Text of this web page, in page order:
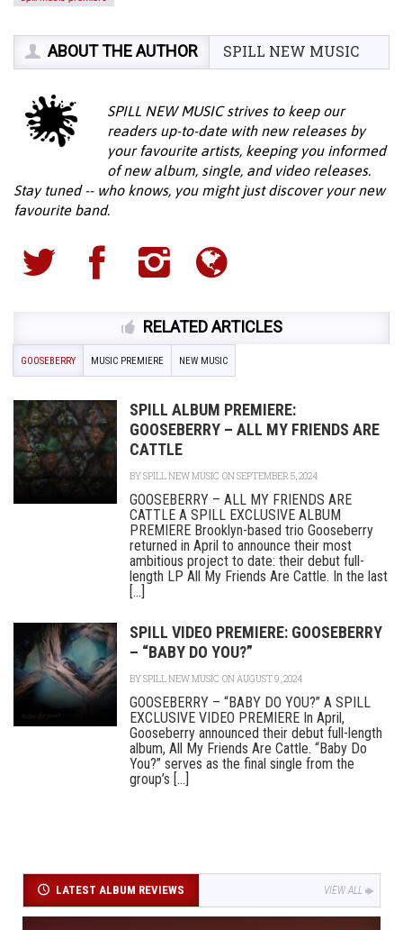
ABOUT THE AUTHOR SPILL NEW MUSIC
SPILL NEW MUSIC strives to keep our
readers up-to-date with new releases by
your favourite artists, keeping you informed
of new album, single, and video releases.
Stay tuned -- who knows, you might just discover your new
favourite band.
RELATED ARTICLES
GOOSEBERRY MUSIC PREMIERE NEW MUSIC
SPILL ALBUM PREMIERE:
GOOSEBERRY – ALL MY FRIENDS ARE
CATTLE
BYSPILL NEW MUSIC ON SEPTEMBER 5, 2024
GOOSEBERRY – ALL MY FRIENDS ARE
CATTLE A SPILL EXCLUSIVE ALBUM
PREMIERE Brooklyn-based trio Gooseberry
returned in April to announce their most
ambitious project to date: their debut full-
length LP All My Friends Are Cattle. In the last
[...]
SPILL VIDEO PREMIERE: GOOSEBERRY
– “BABY DO YOU?”
BYSPILL NEW MUSIC ON AUGUST 9, 2024
GOOSEBERRY – “BABY DO YOU?” A SPILL
EXCLUSIVE VIDEO PREMIERE In April,
Gooseberry announced their debut full-length
album, All My Friends Are Cattle. “Baby Do
You?” serves as the final single from the
group’s [...]
LATEST ALBUM REVIEWS VIEW ALL